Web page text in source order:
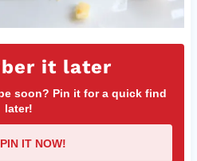
it later
soon? Pin it for a quick find
later!
PIN IT NOW!